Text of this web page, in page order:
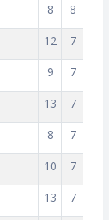
8 8
12 7
9 7
13 7
8 7
10 7
13 7